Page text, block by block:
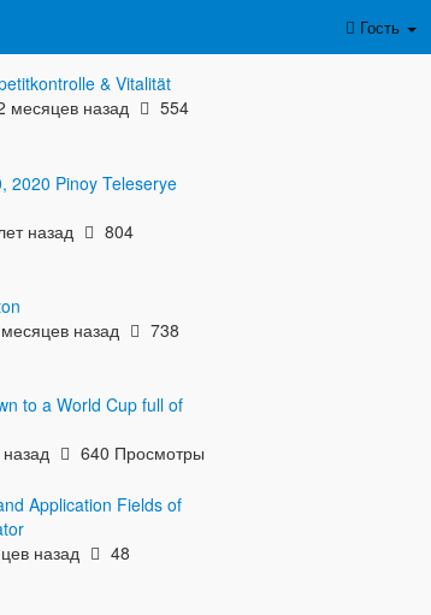
Гость
& Vitalität
месяцев назад
554
2020 Pinoy Teleserye
назад
804
назад
738
to a World Cup full of
640 Просмотры
Application Fields of
назад
48